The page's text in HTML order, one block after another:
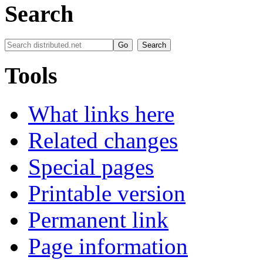
Search
Tools
What links here
Related changes
Special pages
Printable version
Permanent link
Page information